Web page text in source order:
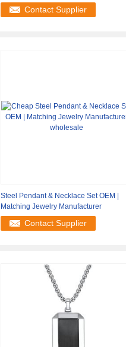
Contact Supplier
Steel Pendant & Necklace Set OEM |
Matching Jewelry Manufacturer
Contact Supplier